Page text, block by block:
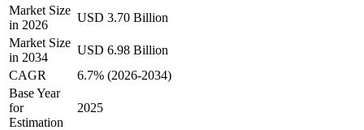
Market Size
in 2026
USD 3.70 Billion
Market Size
in 2034
USD 6.98 Billion
CAGR
6.7% (2026-2034)
Base Year
for
Estimation
2025